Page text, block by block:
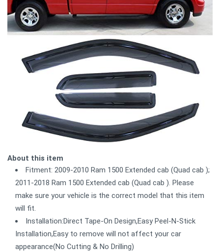
About this item
Fitment: 2009-2010 Ram 1500 Extended cab (Quad cab );
2011-2018 Ram 1500 Extended cab (Quad cab ). Please
make sure your vehicle is the correct model that this item
will fit.
Installation:Direct Tape-On Design,Easy Peel-N-Stick
Installation,Easy to remove will not affect your car
appearance(No Cutting & No Drilling)